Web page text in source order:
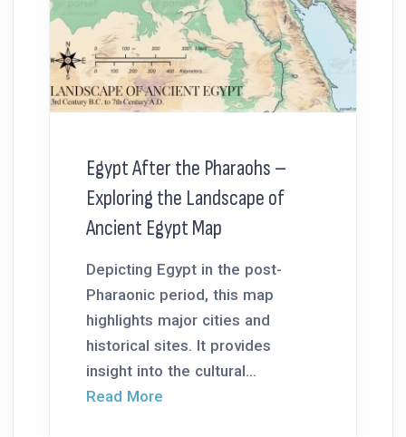
Egypt After the Pharaohs –
Exploring the Landscape of
Ancient Egypt Map
Depicting Egypt in the post-
Pharaonic period, this map
highlights major cities and
historical sites. It provides
insight into the cultural...
Read More